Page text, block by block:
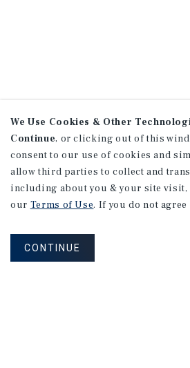
We Use Cookies & Other
Continue, or clicking out of this
consent to our use of cookies and
allow third parties to collect and
including about you & your site
our Terms of Use. If you do not
CONTINUE